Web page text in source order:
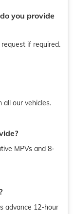
you provide
if required.
all our vehicles.
MPVs and 8-
advance 12-hour